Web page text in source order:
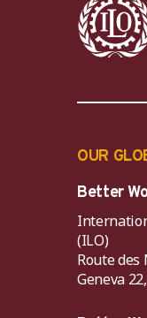
OUR
Better
(ILO)
Route des
Geneva